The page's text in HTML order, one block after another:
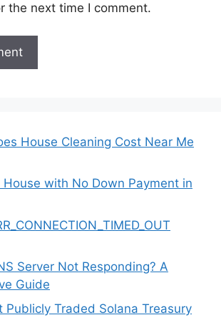
the next time I comment.
House Cleaning Cost Near Me
with No Down Payment in
Server Not Responding? A
Guide
Publicly Traded Solana Treasury